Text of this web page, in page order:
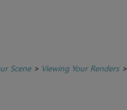
Scene> Viewing Your Renders>